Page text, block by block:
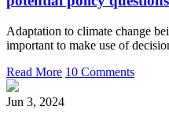
Adaptation to climate change
important to make use of
Read More 10 Comments
Jun 3, 2024